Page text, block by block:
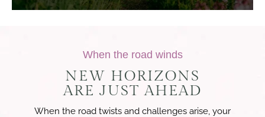
When the road winds
NEW HORIZONS
ARE JUST AHEAD
When the road twists and challenges arise, your